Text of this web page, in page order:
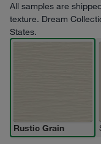
All samples are
texture. Dream
States.
Rustic Grain